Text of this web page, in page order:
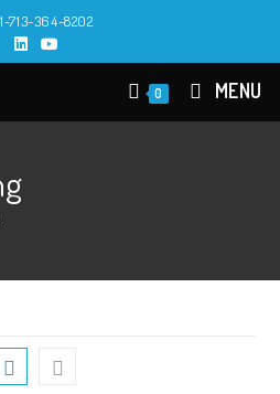
713-364-8202
0 MENU